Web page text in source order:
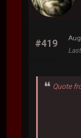
#419
Quote